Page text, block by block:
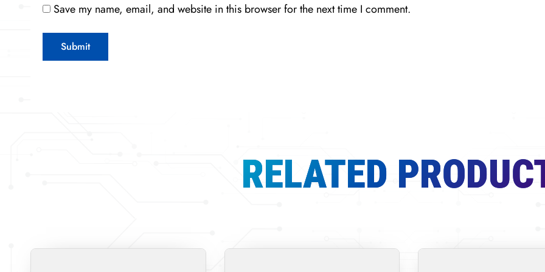
Save my name, email, and website in this browser for the next time I comment.
RELATED